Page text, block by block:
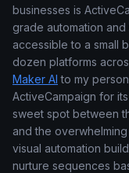
businesses is
grade automation
accessible to a small
dozen platforms
Maker AI to my
ActiveCampaign for
sweet spot between
and the
visual automation
nurture sequences